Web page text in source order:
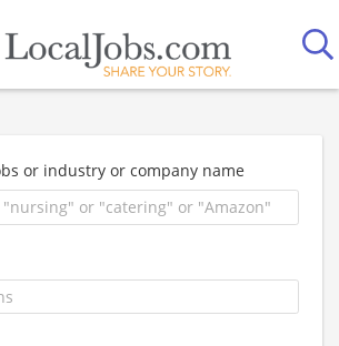
or industry or company name